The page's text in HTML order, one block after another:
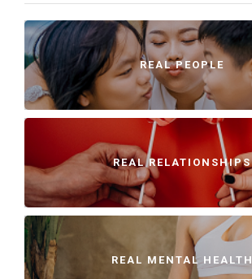
REAL PEOPLE
REAL RELATIONSHIPS
REAL MENTAL HEALTH